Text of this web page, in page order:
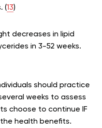
(13)
decreases in lipid
in 3-52 weeks.
should practice
weeks to assess
choose to continue IF
health benefits.